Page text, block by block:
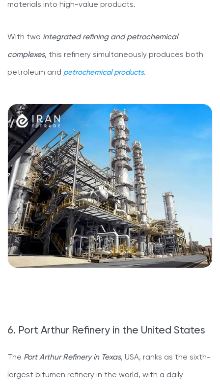
materials into high-value products.
With two integrated refining and petrochemical
complexes, this refinery simultaneously produces both
petroleum and petrochemical products.
6. Port Arthur Refinery in the United States
The Port Arthur Refinery in Texas, USA, ranks as the sixth-
largest bitumen refinery in the world, with a daily